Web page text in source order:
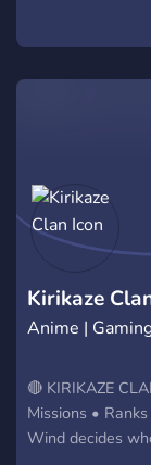
crescita ninja ⚔️
Ribelli 🛡️ Staff
Kirikaze
Anime |
🔴 KIRIKAZE
Missions •
Wind decides